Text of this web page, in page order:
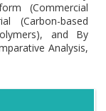
(Commercial
(Carbon-based
and By
Analysis,